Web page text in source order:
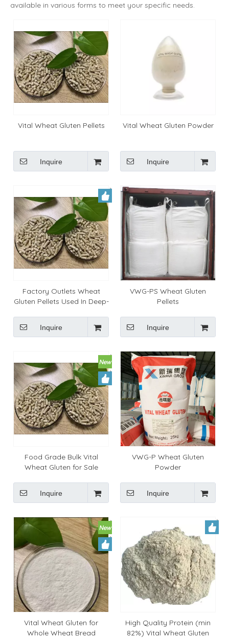
available in various forms to meet your specific needs.
Vital Wheat Gluten Pellets
Inquire
Vital Wheat Gluten Powder
Inquire
Factory Outlets Wheat
Gluten Pellets Used In Deep-
Inquire
VWG-PS Wheat Gluten
Pellets
Inquire
Food Grade Bulk Vital
Wheat Gluten for Sale
Inquire
VWG-P Wheat Gluten
Powder
Inquire
Vital Wheat Gluten for
Whole Wheat Bread
High Quality Protein (min
82%) Vital Wheat Gluten